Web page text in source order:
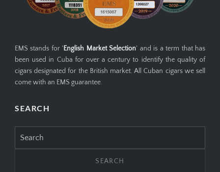
EMS stands for ' English Market Selection' and is a term that has
been used in Cuba for over a century to identify the quality of
cigars designated for the British market. All Cuban cigars we sell
come with an EMS guarantee.
SEARCH
for: